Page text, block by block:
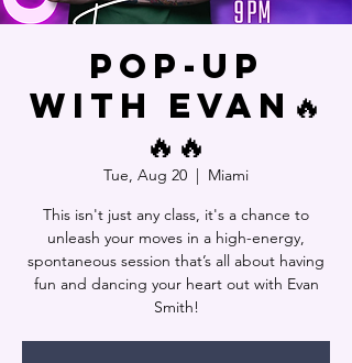
POP-UP
WITH EVAN🔥
🔥🔥
Tue, Aug 20
  |
Miami
This isn't just any class, it's a chance to
unleash your moves in a high-energy,
spontaneous session that’s all about having
fun and dancing your heart out with Evan
Smith!